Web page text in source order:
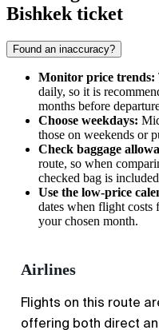
Bishkek ticket
Found an inaccuracy?
Monitor price trends:
daily, so it is
months before
Choose weekdays:
those on weekends or
Check baggage
route, so when
checked bag is
Use the low-price
dates when flight costs
your chosen month.
Airlines
Flights on this route
offering both direct